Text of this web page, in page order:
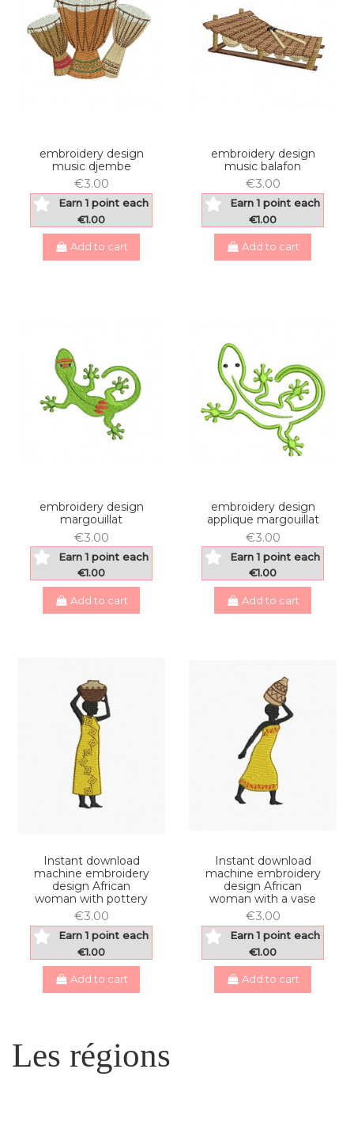
embroidery design
music djembe
€3.00
Earn 1 point each
€1.00
Add to cart
embroidery design
music balafon
€3.00
Earn 1 point each
€1.00
Add to cart
embroidery design
margouillat
€3.00
Earn 1 point each
€1.00
Add to cart
embroidery design
applique margouillat
€3.00
Earn 1 point each
€1.00
Add to cart
Instant download
machine embroidery
design African
woman with pottery
€3.00
Earn 1 point each
€1.00
Add to cart
Instant download
machine embroidery
design African
woman with a vase
€3.00
Earn 1 point each
€1.00
Add to cart
Les régions